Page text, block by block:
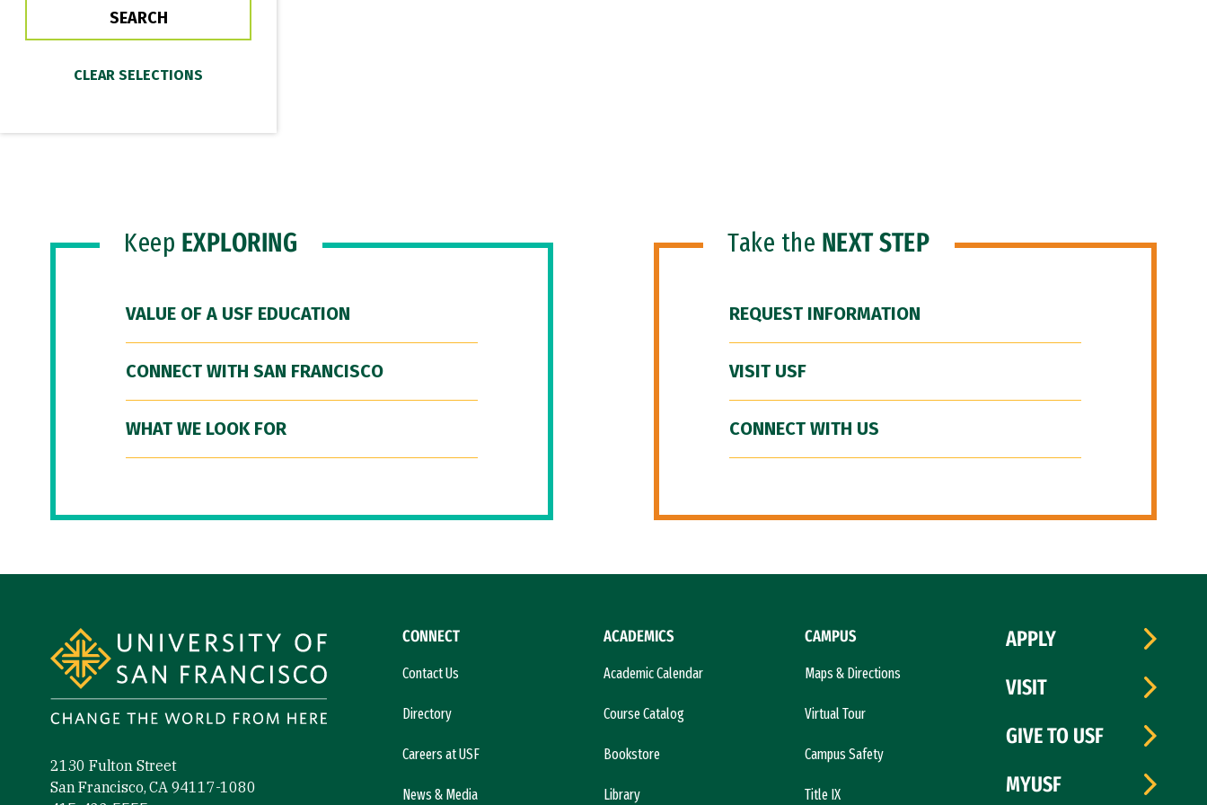
Keep EXPLORING
VALUE OF A USF EDUCATION
CONNECT WITH SAN FRANCISCO
WHAT WE LOOK FOR
Take the NEXT STEP
REQUEST INFORMATION
VISIT USF
CONNECT WITH US
2130 Fulton Street
San Francisco, CA 94117-1080
CONNECT
Contact Us
Directory
Careers at USF
News & Media
ACADEMICS
Academic Calendar
Course Catalog
Bookstore
Library
CAMPUS
Maps & Directions
Virtual Tour
Campus Safety
Title IX
APPLY
VISIT
GIVE TO USF
MYUSF